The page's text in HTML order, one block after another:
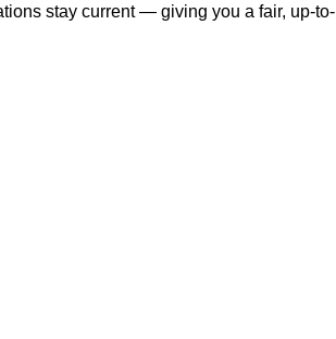
stay current — giving you a fair, up-to-